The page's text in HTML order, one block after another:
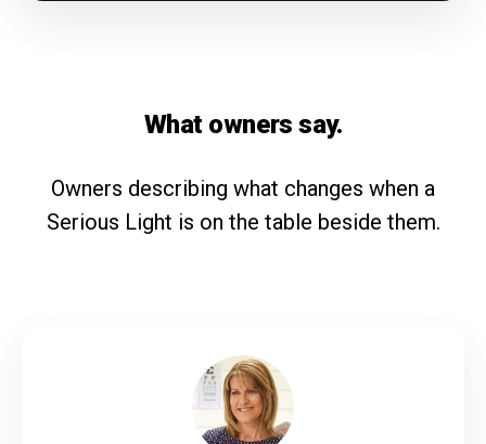
What owners say.
Owners describing what changes when a
Serious Light is on the table beside them.